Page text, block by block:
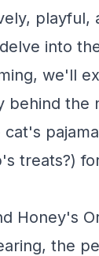
playful,
into
we'll
behind the
treats?)
Honey's
the